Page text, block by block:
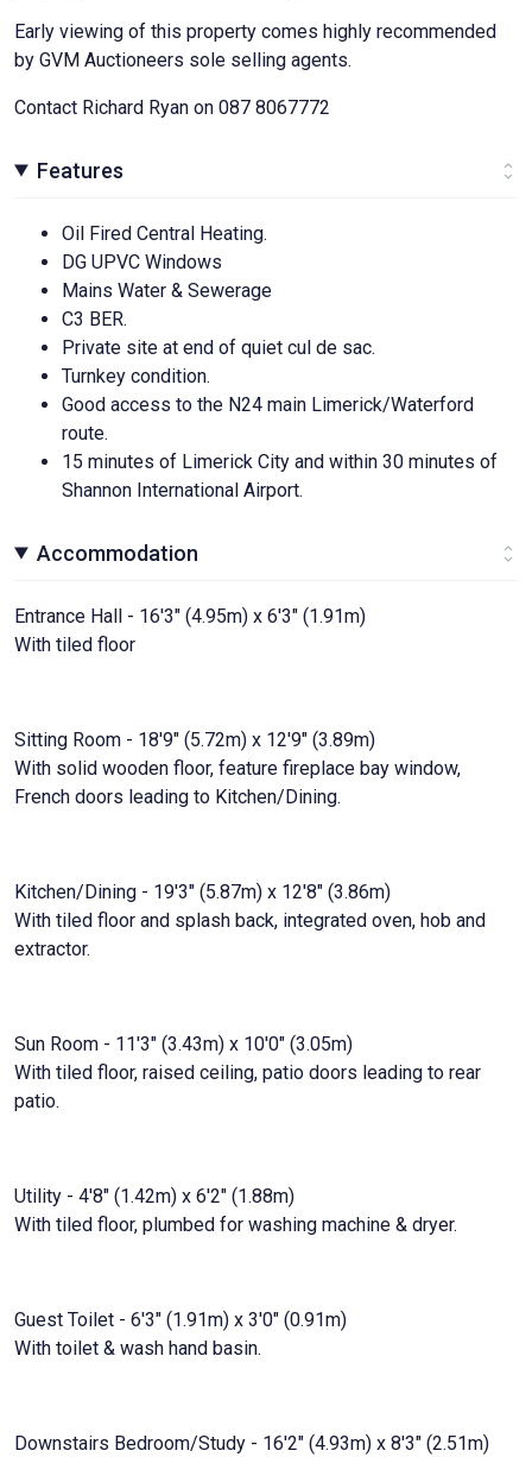
Early viewing of this property comes highly recommended
by GVM Auctioneers sole selling agents.
Contact Richard Ryan on 087 8067772
Features
Oil Fired Central Heating.
DG UPVC Windows
Mains Water & Sewerage
C3 BER.
Private site at end of quiet cul de sac.
Turnkey condition.
Good access to the N24 main Limerick/Waterford
route.
15 minutes of Limerick City and within 30 minutes of
Shannon International Airport.
Accommodation
Entrance Hall - 16'3" (4.95m) x 6'3" (1.91m)
With tiled floor
Sitting Room - 18'9" (5.72m) x 12'9" (3.89m)
With solid wooden floor, feature fireplace bay window,
French doors leading to Kitchen/Dining.
Kitchen/Dining - 19'3" (5.87m) x 12'8" (3.86m)
With tiled floor and splash back, integrated oven, hob and
extractor.
Sun Room - 11'3" (3.43m) x 10'0" (3.05m)
With tiled floor, raised ceiling, patio doors leading to rear
patio.
Utility - 4'8" (1.42m) x 6'2" (1.88m)
With tiled floor, plumbed for washing machine & dryer.
Guest Toilet - 6'3" (1.91m) x 3'0" (0.91m)
With toilet & wash hand basin.
Downstairs Bedroom/Study - 16'2" (4.93m) x 8'3" (2.51m)